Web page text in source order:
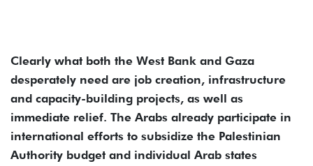
Clearly what both the West Bank and Gaza
desperately need are job creation, infrastructure
and capacity-building projects, as well as
immediate relief. The Arabs already participate in
international efforts to subsidize the Palestinian
Authority budget and individual Arab states